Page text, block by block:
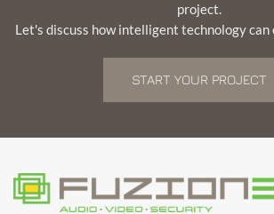
project.
Let's discuss how intelligent technology can
START YOUR PROJECT